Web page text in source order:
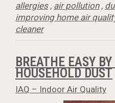
allergies, air pollution,
improving home air
cleaner
BREATHE EASY
HOUSEHOLD DUST
IAQ – Indoor Air Quality